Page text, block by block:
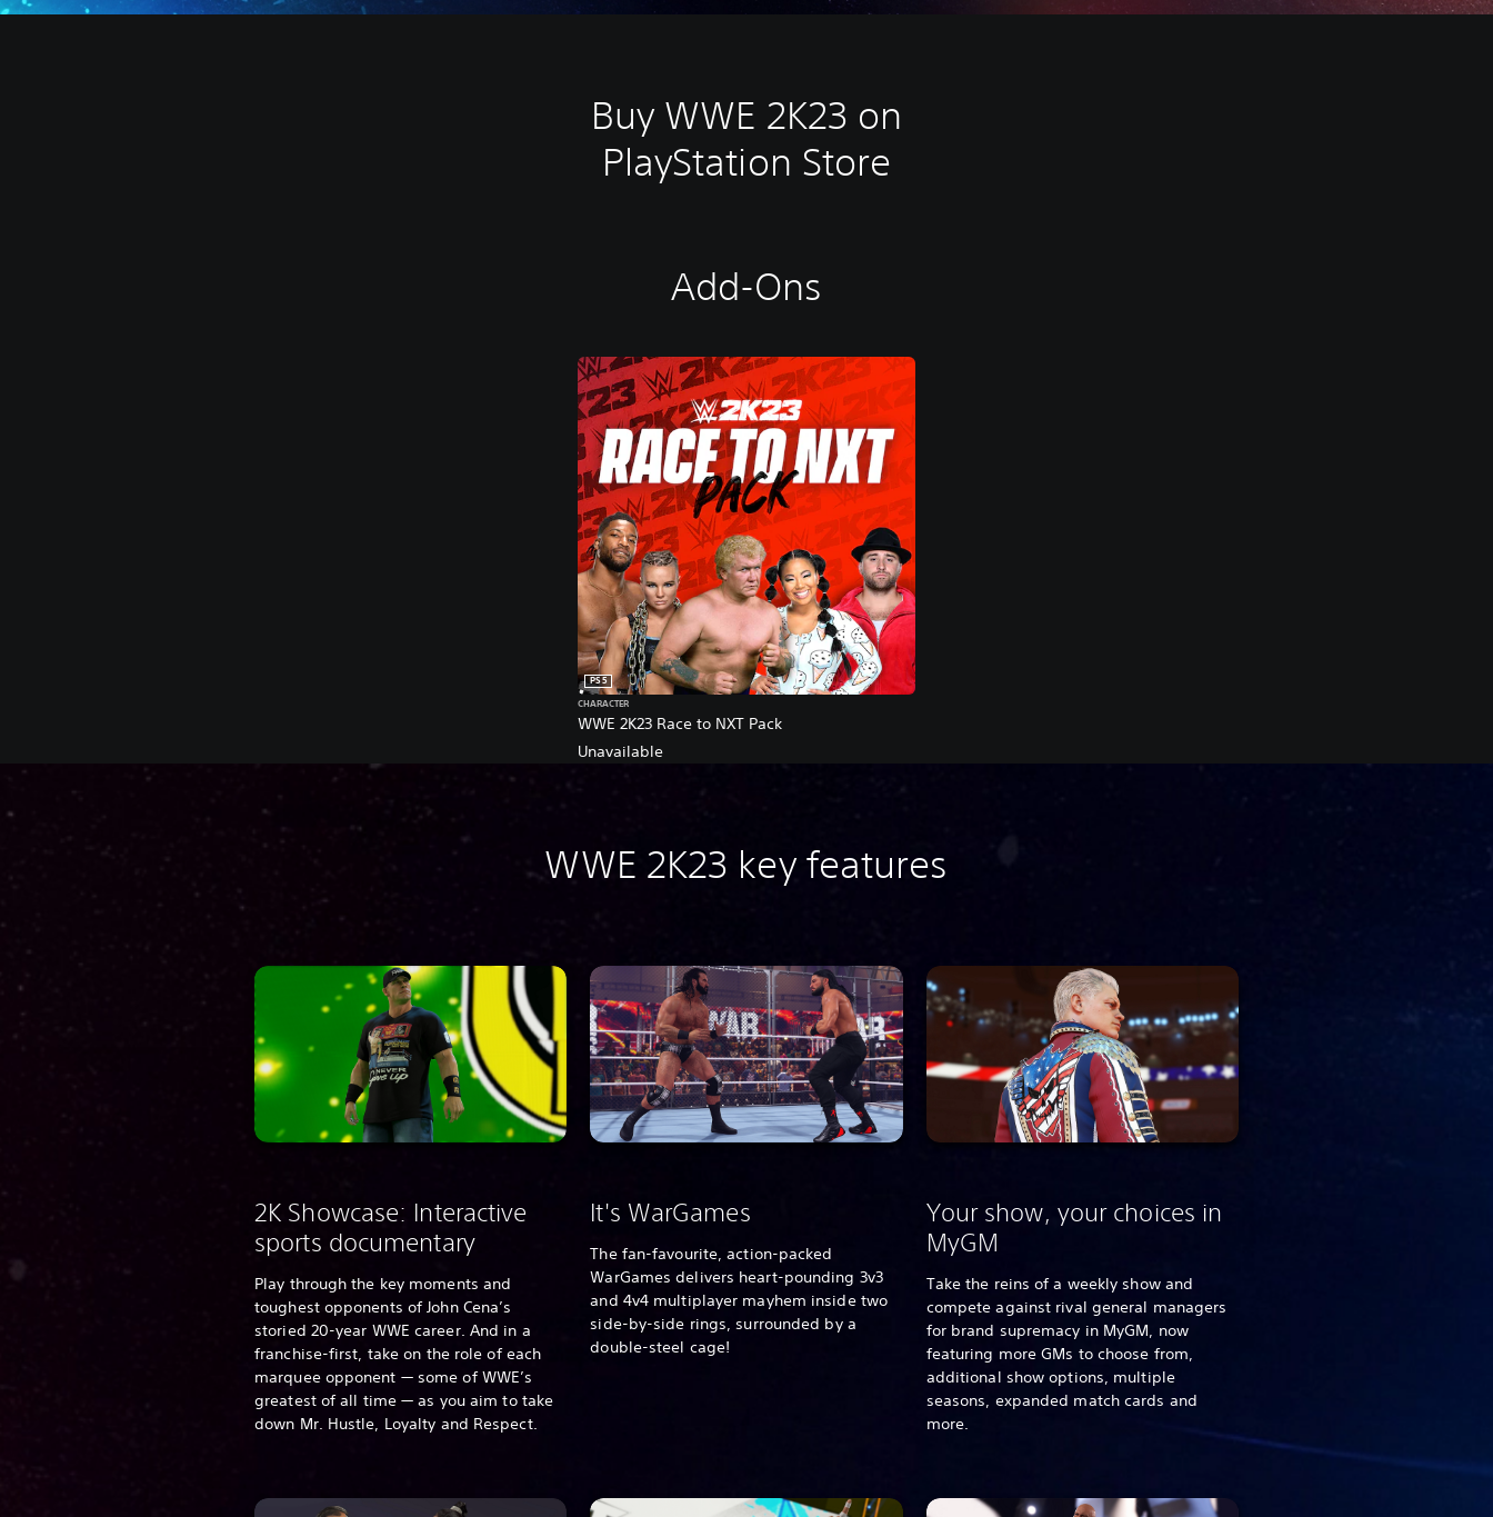
Buy WWE 2K23 on
PlayStation Store
Add-Ons
WWE 2K23 Race to NXT Pack
PS5
CHARACTER
Unavailable
WWE 2K23 key features
2K Showcase: Interactive
sports documentary
Play through the key moments and
toughest opponents of John Cena’s
storied 20-year WWE career. And in a
franchise-first, take on the role of each
marquee opponent — some of WWE’s
greatest of all time — as you aim to take
down Mr. Hustle, Loyalty and Respect.
It's WarGames
The fan-favourite, action-packed
WarGames delivers heart-pounding 3v3
and 4v4 multiplayer mayhem inside two
side-by-side rings, surrounded by a
double-steel cage!
Your show, your choices in
MyGM
Take the reins of a weekly show and
compete against rival general managers
for brand supremacy in MyGM, now
featuring more GMs to choose from,
additional show options, multiple
seasons, expanded match cards and
more.